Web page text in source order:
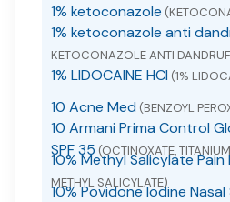
1% ketoconazole
1% ketoconazole anti
KETOCONAZOLE ANTI
1% LIDOCAINE HCI (1%
10 Acne Med (BENZOYL
10 Armani Prima Control
SPF 35 (OCTINOXATE,
10% Methyl Salicylate Pain
METHYL SALICYLATE)
10% Povidone Iodine Nasal